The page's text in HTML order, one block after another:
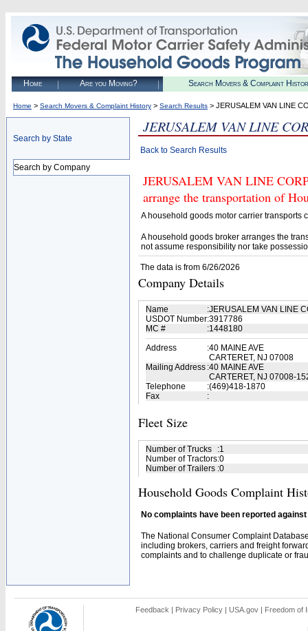
Home Are you Moving? Search Movers & Complaint
Home > Search Movers & Complaint History > Search Results > JERUSALEM VAN LINE
Search by State
Search by Company
JERUSALEM VAN LINE
Back to Search Results
JERUSALEM VAN LINE
arrange the transportation of
A household goods motor carrier transports
A household goods broker arranges the
not assume responsibility nor take
The data is from 6/26/2026
Company Details
Name :JERUSALEM VAN LINE
USDOT Number:3917786
MC #
:1448180
Address
:40 MAINE AVE
CARTERET, NJ 07008
Mailing Address :40 MAINE AVE
CARTERET, NJ 07008-
Telephone
:(469)418-1870
Fax
:
Fleet Size
Number of Trucks :1
Number of Tractors:0
Number of Trailers :0
Household Goods Complaint
No complaints have been reported
The National Consumer Complaint
including brokers, carriers and freight
complaints and to challenge duplicate or
Feedback | Privacy Policy | USA.gov | Freedom of